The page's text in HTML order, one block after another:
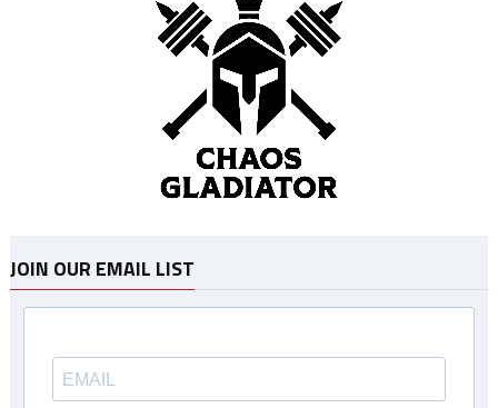
JOIN OUR EMAIL LIST